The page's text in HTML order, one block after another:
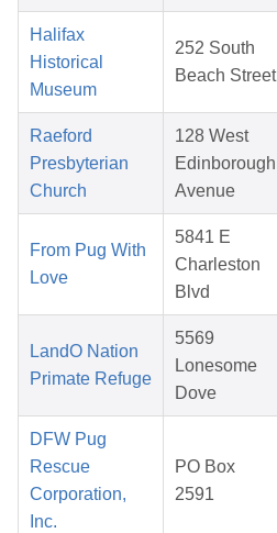
Halifax
Historical
Museum
252 South
Beach Street
Raeford
Presbyterian
Church
128 West
Edinborough
Avenue
From Pug With
Love
5841 E
Charleston
Blvd
LandO Nation
Primate Refuge
5569
Lonesome
Dove
DFW Pug
Rescue
Corporation,
Inc.
PO Box
2591